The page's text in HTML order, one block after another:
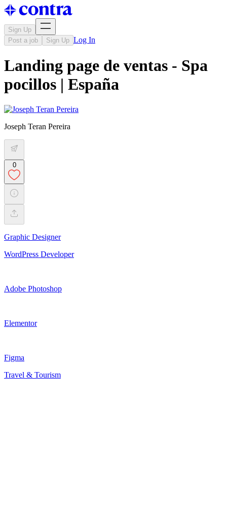
Sign Up
Post a job
Sign Up Log In
Landing page de ventas - Spa
pocillos | España
Joseph Teran Pereira
0
Graphic Designer
WordPress Developer
Adobe Photoshop
Elementor
Figma
Travel & Tourism